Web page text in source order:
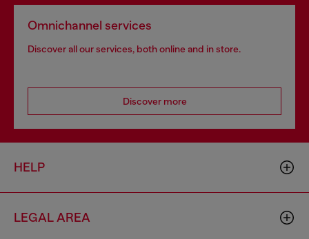
Omnichannel services
Discover all our services, both online and in store.
Discover more
HELP
LEGAL AREA